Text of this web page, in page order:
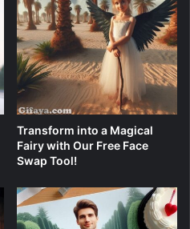
Transform into a Magical
Fairy with Our Free Face
Swap Tool!